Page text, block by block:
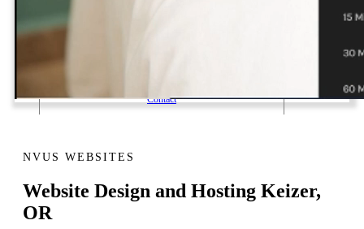
Contact
NVUS WEBSITES
Website Design and Hosting Keizer,
OR